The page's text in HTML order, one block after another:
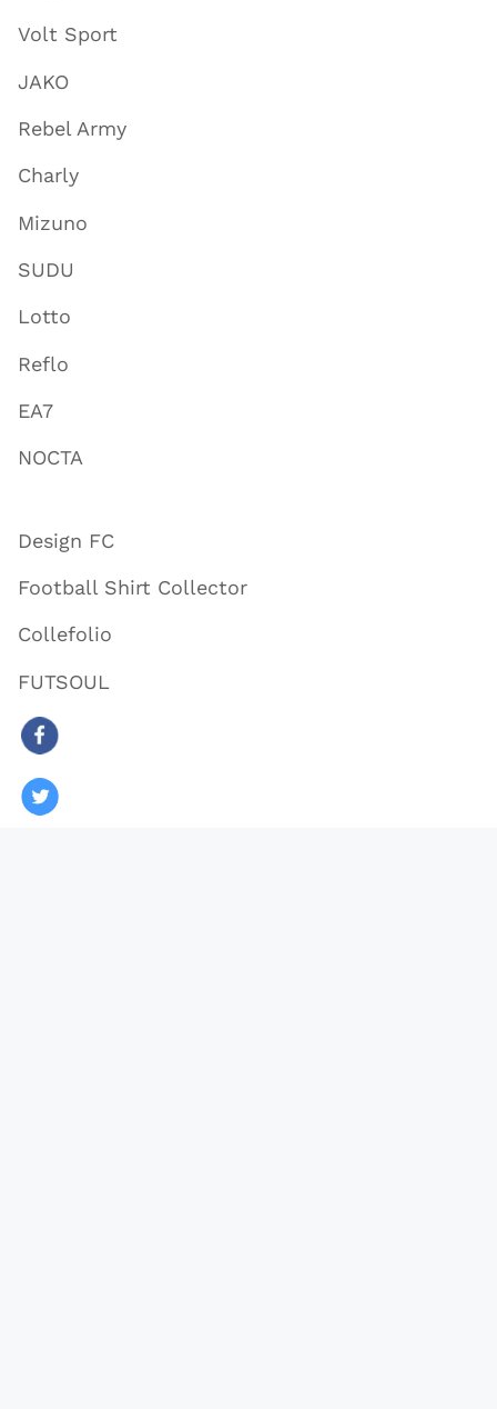
Volt Sport
JAKO
Rebel Army
Charly
Mizuno
SUDU
Lotto
Reflo
EA7
NOCTA
Design FC
Football Shirt Collector
Collefolio
FUTSOUL